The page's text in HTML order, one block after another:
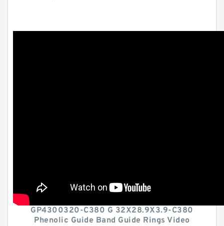
GP4300320-C380 G 32X28.9X3.9-C380
Phenolic Guide Band Guide Rings Video